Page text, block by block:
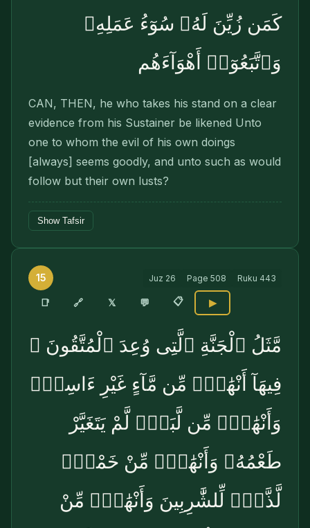
كَمَن زُيِّنَ لَهُۥ سُوٓءُ عَمَلِهِۦ
وَٱتَّبَعُوٓا۟ أَهْوَآءَهُم
CAN, THEN, he who takes his stand on a clear
evidence from his Sustainer be likened Unto
one to whom the evil of his own doings
[always] seems goodly, and unto such as would
follow but their own lusts?
Show Tafsir
15 Juz 26 Page 508 Ruku 443
📑 🔗 𝕏 💬 📋 ▶
مَّثَلُ ٱلْجَنَّةِ ٱلَّتِى وُعِدَ ٱلْمُتَّقُونَ ۖ
فِيهَآ أَنْهَٰرٌۭ مِّن مَّآءٍ غَيْرِ ءَاسِنٍۢ
وَأَنْهَٰرٌۭ مِّن لَّبَنٍۢ لَّمْ يَتَغَيَّرْ
طَعْمُهُۥ وَأَنْهَٰرٌۭ مِّنْ خَمْرٍۢ
لَّذَّةٍۢ لِّلشَّٰرِبِينَ وَأَنْهَٰرٌۭ مِّنْ